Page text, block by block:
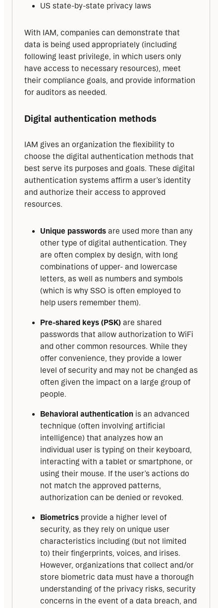
US state-by-state privacy laws
With IAM, companies can demonstrate that
data is being used appropriately (including
following least privilege, in which users only
have access to necessary resources), meet
their compliance goals, and provide information
for auditors as needed.
Digital authentication methods
IAM gives an organization the flexibility to
choose the digital authentication methods that
best serve its purposes and goals. These digital
authentication systems affirm a user’s identity
and authorize their access to approved
resources.
Unique passwords are used more than any
other type of digital authentication. They
are often complex by design, with long
combinations of upper- and lowercase
letters, as well as numbers and symbols
(which is why SSO is often employed to
help users remember them).
Pre-shared keys (PSK) are shared
passwords that allow authorization to WiFi
and other common resources. While they
offer convenience, they provide a lower
level of security and may not be changed as
often given the impact on a large group of
people.
Behavioral authentication is an advanced
technique (often involving artificial
intelligence) that analyzes how an
individual user is typing on their keyboard,
interacting with a tablet or smartphone, or
using their mouse. If the user’s actions do
not match the approved patterns,
authorization can be denied or revoked.
Biometrics provide a higher level of
security, as they rely on unique user
characteristics including (but not limited
to) their fingerprints, voices, and irises.
However, organizations that collect and/or
store biometric data must have a thorough
understanding of the privacy risks, security
concerns in the event of a data breach, and